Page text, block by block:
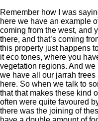
Remember how I was
here we have an example
coming from the west, and
there, and that’s coming
this property just happens
it eco tones, where you
vegetation regions. And
we have all our jarrah
here. So when we talk to
that that makes these kind
often were quite favoured
there was the joining of